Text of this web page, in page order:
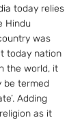
today relies
Hindu
was
today nation
the world, it
be termed
Adding
as it